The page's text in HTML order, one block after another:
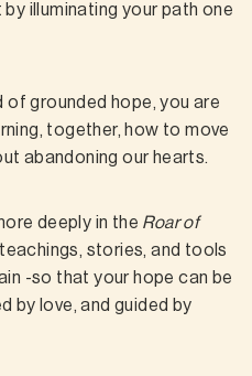
illuminating your path one
of grounded hope, you are
together, how to move
abandoning our hearts.
deeply in the Roar of
stories, and tools
-so that your hope can be
by love, and guided by